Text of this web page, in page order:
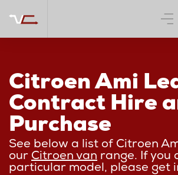
Citroen Ami
Contract Hire
Purchase
See below a list of Citroen
our Citroen van range. If you
particular model, please get